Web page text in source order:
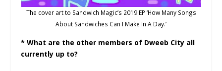
The cover art to Sandwich Magic’s 2019 EP ‘How Many Songs
About Sandwiches Can I Make In A Day.’
* What are the other members of Dweeb City all
currently up to?